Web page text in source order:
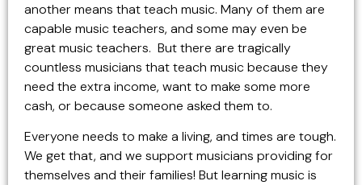
another means that teach music. Many of them are
capable music teachers, and some may even be
great music teachers. But there are tragically
countless musicians that teach music because they
need the extra income, want to make some more
cash, or because someone asked them to.
Everyone needs to make a living, and times are tough.
We get that, and we support musicians providing for
themselves and their families! But learning music is